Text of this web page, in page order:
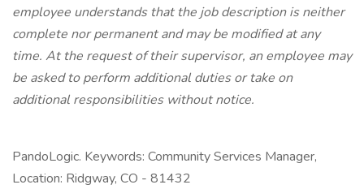
employee understands that the job description is neither
complete nor permanent and may be modified at any
time. At the request of their supervisor, an employee may
be asked to perform additional duties or take on
additional responsibilities without notice.
PandoLogic. Keywords: Community Services Manager,
Location: Ridgway, CO - 81432